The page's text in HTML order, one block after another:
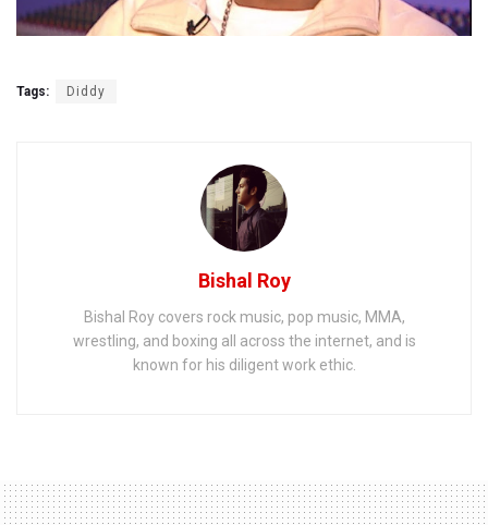
Tags: Diddy
Bishal Roy
Bishal Roy covers rock music, pop music, MMA,
wrestling, and boxing all across the internet, and is
known for his diligent work ethic.